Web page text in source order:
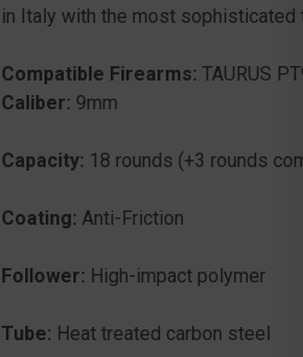
in Italy with the most
Compatible Firearms: TAURUS
Caliber: 9mm
Capacity: 18 rounds (+3 rounds
Coating: Anti-Friction
Follower: High-impact polymer
Tube: Heat treated carbon steel